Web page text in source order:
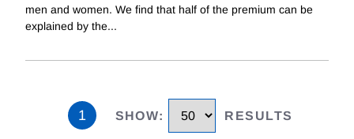
men and women. We find that half of the premium can be
explained by the...
1 SHOW: RESULTS